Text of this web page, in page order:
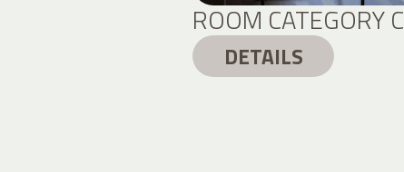
ROOM CATEGORY C
DETAILS